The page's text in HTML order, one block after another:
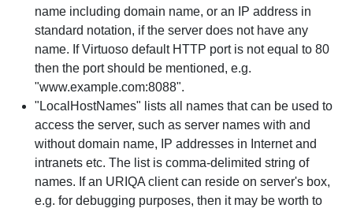
name including domain name, or an IP address in
standard notation, if the server does not have any
name. If Virtuoso default HTTP port is not equal to 80
then the port should be mentioned, e.g.
"www.example.com:8088".
"LocalHostNames" lists all names that can be used to
access the server, such as server names with and
without domain name, IP addresses in Internet and
intranets etc. The list is comma-delimited string of
names. If an URIQA client can reside on server's box,
e.g. for debugging purposes, then it may be worth to